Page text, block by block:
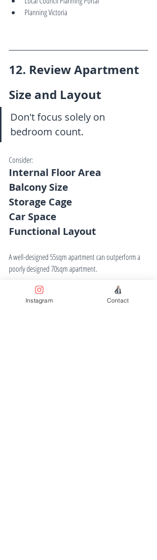
Planning Victoria
12. Review Apartment
Size and Layout
Don't focus solely on
bedroom count.
Consider:
Internal Floor Area
Balcony Size
Storage Cage
Car Space
Functional Layout
A well-designed 55sqm apartment can outperform a
poorly designed 70sqm apartment.
Instagram Contact